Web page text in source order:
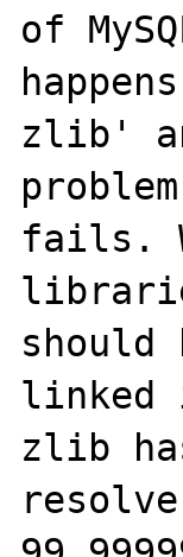
of
zlib'
fails.
should
linked
zlib